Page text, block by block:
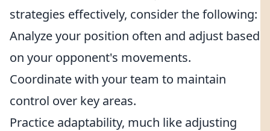
strategies effectively, consider the following:
Analyze your position often and adjust based
on your opponent's movements.
Coordinate with your team to maintain
control over key areas.
Practice adaptability, much like adjusting